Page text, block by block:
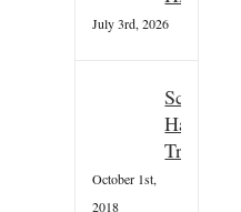
July 3rd, 2026
Scottish
October 1st,
2018